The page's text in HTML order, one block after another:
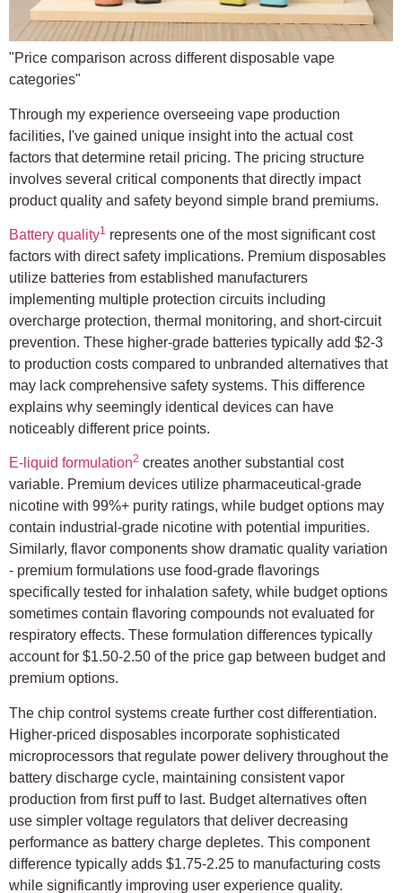
"Price comparison across different disposable vape
categories"
Through my experience overseeing vape production
facilities, I've gained unique insight into the actual cost
factors that determine retail pricing. The pricing structure
involves several critical components that directly impact
product quality and safety beyond simple brand premiums.
Battery quality1 represents one of the most significant cost
factors with direct safety implications. Premium disposables
utilize batteries from established manufacturers
implementing multiple protection circuits including
overcharge protection, thermal monitoring, and short-circuit
prevention. These higher-grade batteries typically add $2-3
to production costs compared to unbranded alternatives that
may lack comprehensive safety systems. This difference
explains why seemingly identical devices can have
noticeably different price points.
E-liquid formulation2 creates another substantial cost
variable. Premium devices utilize pharmaceutical-grade
nicotine with 99%+ purity ratings, while budget options may
contain industrial-grade nicotine with potential impurities.
Similarly, flavor components show dramatic quality variation
- premium formulations use food-grade flavorings
specifically tested for inhalation safety, while budget options
sometimes contain flavoring compounds not evaluated for
respiratory effects. These formulation differences typically
account for $1.50-2.50 of the price gap between budget and
premium options.
The chip control systems create further cost differentiation.
Higher-priced disposables incorporate sophisticated
microprocessors that regulate power delivery throughout the
battery discharge cycle, maintaining consistent vapor
production from first puff to last. Budget alternatives often
use simpler voltage regulators that deliver decreasing
performance as battery charge depletes. This component
difference typically adds $1.75-2.25 to manufacturing costs
while significantly improving user experience quality.